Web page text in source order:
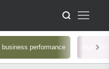
business performance high